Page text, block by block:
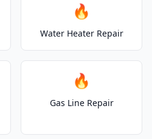
🔥
Water Heater Repair
🔥
Gas Line Repair